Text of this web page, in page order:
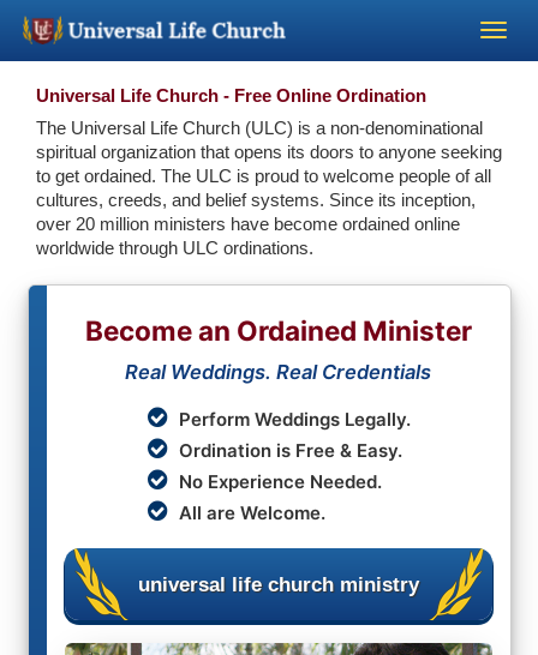
Become a Minister
Church Supplies
About Us - Chapel
Perform a Wedding
Marriage Laws
FAQ / Contact
Universal Life Church - Free Online Ordination
The Universal Life Church (ULC) is a non-denominational
spiritual organization that opens its doors to anyone seeking
to get ordained. The ULC is proud to welcome people of all
cultures, creeds, and belief systems. Since its inception,
over 20 million ministers have become ordained online
worldwide through ULC ordinations.
Become an Ordained Minister
Real Weddings. Real Credentials
Perform Weddings Legally.
Ordination is Free & Easy.
No Experience Needed.
All are Welcome.
universal life church ministry